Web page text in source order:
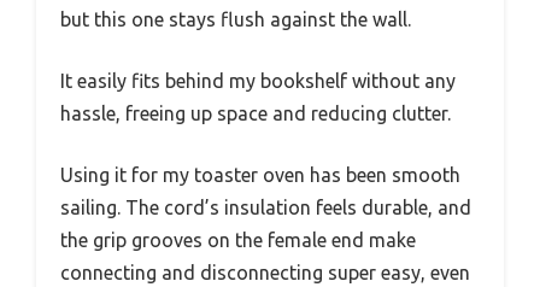
but this one stays flush against the wall.
It easily fits behind my bookshelf without any
hassle, freeing up space and reducing clutter.
Using it for my toaster oven has been smooth
sailing. The cord’s insulation feels durable, and
the grip grooves on the female end make
connecting and disconnecting super easy, even